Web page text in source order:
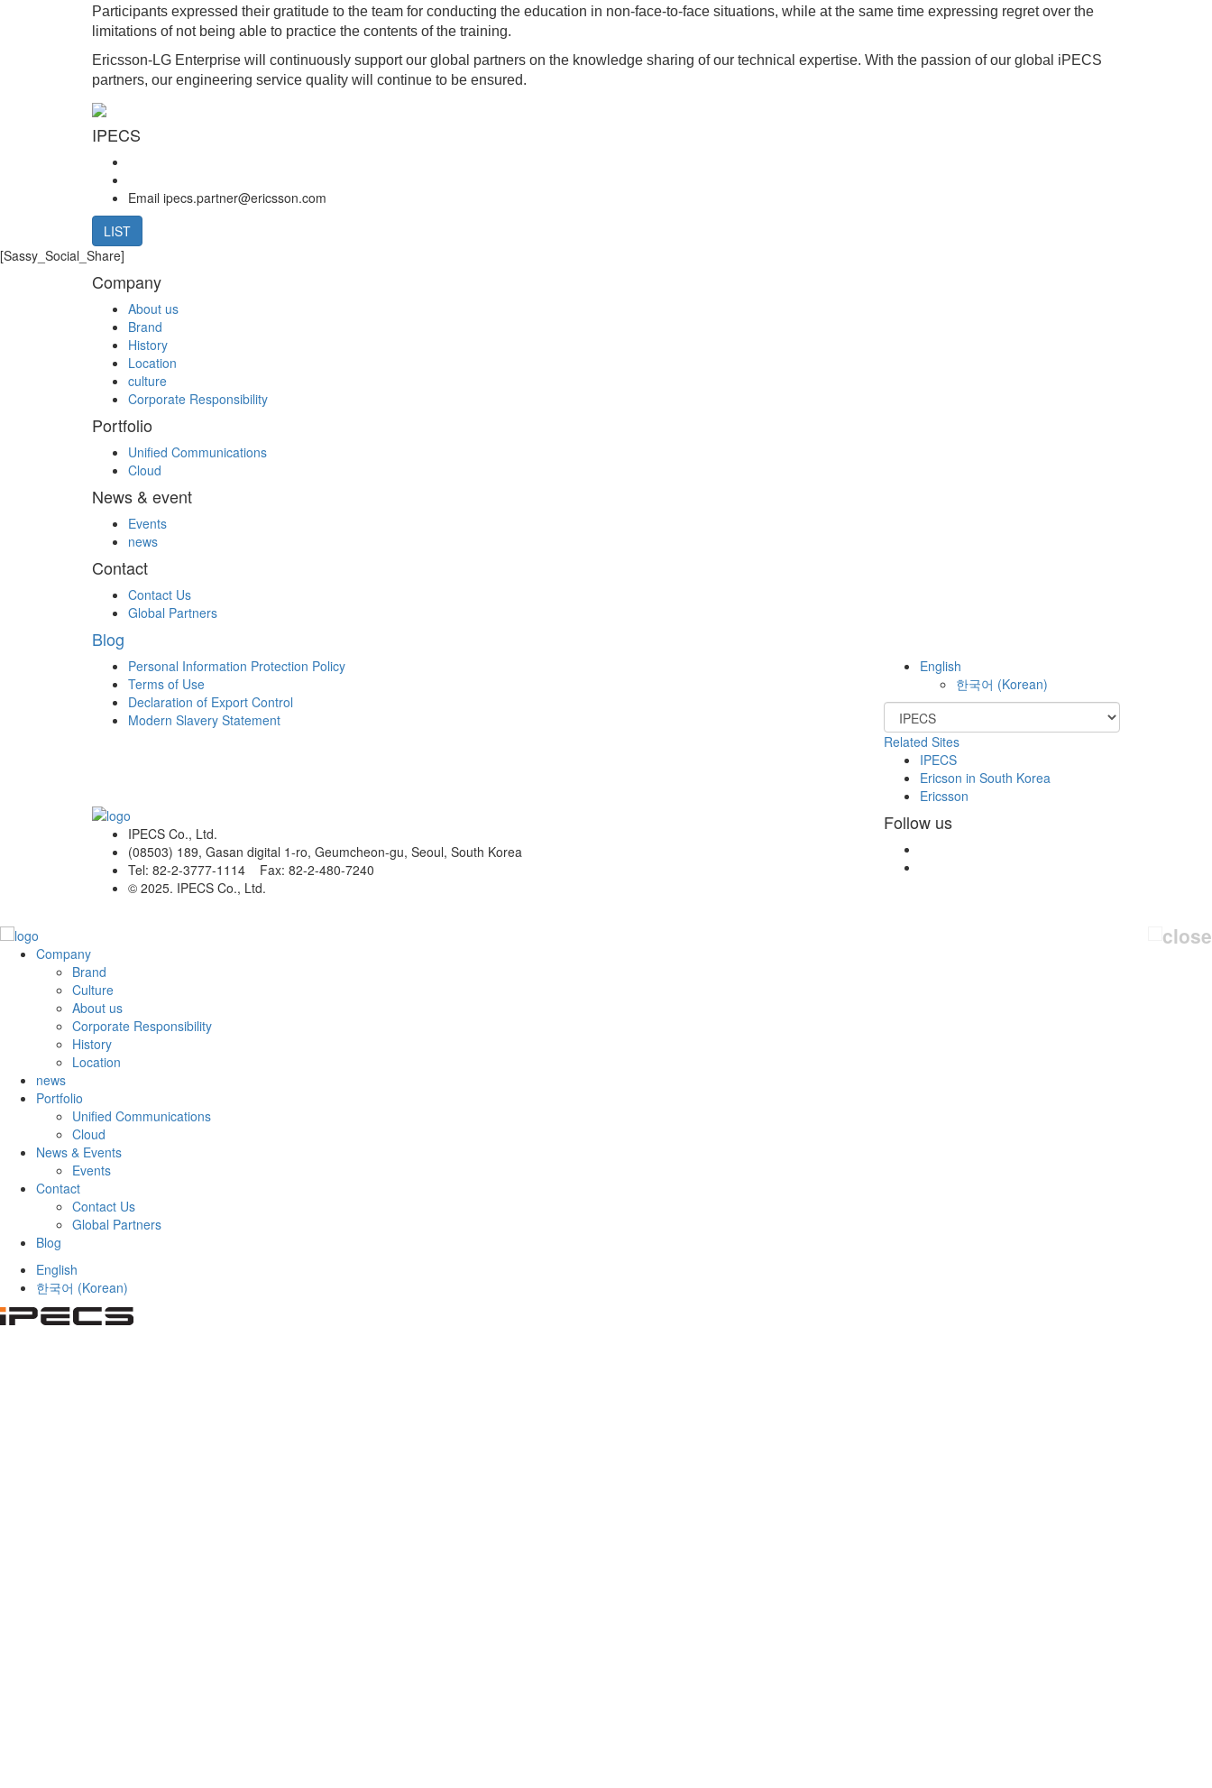
Participants expressed their gratitude to the team for conducting the education in non-face-to-face situations, while at the same time expressing regret over the
limitations of not being able to practice the contents of the training.
Ericsson-LG Enterprise will continuously support our global partners on the knowledge sharing of our technical expertise. With the passion of our global iPECS
partners, our engineering service quality will continue to be ensured.
IPECS
Email ipecs.partner@ericsson.com
LIST
[Sassy_Social_Share]
Company
About us
Brand
History
Location
culture
Corporate Responsibility
Portfolio
Unified Communications
Cloud
News & event
Events
news
Contact
Contact Us
Global Partners
Blog
Personal Information Protection Policy
Terms of Use
Declaration of Export Control
Modern Slavery Statement
English
한국어 (Korean)
Related Sites
IPECS
Ericson in South Korea
Ericsson
IPECS Co., Ltd.
(08503) 189, Gasan digital 1-ro, Geumcheon-gu, Seoul, South Korea
Tel: 82-2-3777-1114 Fax: 82-2-480-7240
© 2025. IPECS Co., Ltd.
Follow us
Company
Brand
Culture
About us
Corporate Responsibility
History
Location
news
Portfolio
Unified Communications
Cloud
News & Events
Events
Contact
Contact Us
Global Partners
Blog
English
한국어 (Korean)